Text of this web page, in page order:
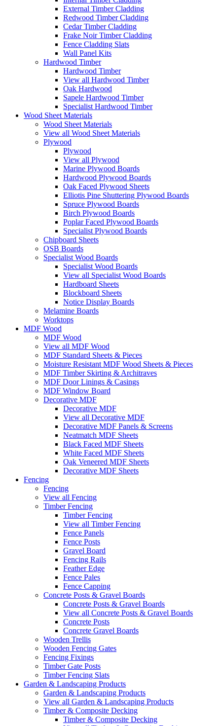
External Timber Cladding
Redwood Timber Cladding
Cedar Timber Cladding
Frake Noir Timber Cladding
Fence Cladding Slats
Wall Panel Kits
Hardwood Timber
Hardwood Timber
View all Hardwood Timber
Oak Hardwood
Sapele Hardwood Timber
Specialist Hardwood Timber
Wood Sheet Materials
Wood Sheet Materials
View all Wood Sheet Materials
Plywood
Plywood
View all Plywood
Marine Plywood Boards
Hardwood Plywood Boards
Oak Faced Plywood Sheets
Elliotis Pine Shuttering Plywood Boards
Spruce Plywood Boards
Birch Plywood Boards
Poplar Faced Plywood Boards
Specialist Plywood Boards
Chipboard Sheets
OSB Boards
Specialist Wood Boards
Specialist Wood Boards
View all Specialist Wood Boards
Hardboard Sheets
Blockboard Sheets
Notice Display Boards
Melamine Boards
Worktops
MDF Wood
MDF Wood
View all MDF Wood
MDF Standard Sheets & Pieces
Moisture Resistant MDF Wood Sheets & Pieces
MDF Timber Skirting & Architraves
MDF Door Linings & Casings
MDF Window Board
Decorative MDF
Decorative MDF
View all Decorative MDF
Decorative MDF Panels & Screens
Neatmatch MDF Sheets
Black Faced MDF Sheets
White Faced MDF Sheets
Oak Veneered MDF Sheets
Decorative MDF Sheets
Fencing
Fencing
View all Fencing
Timber Fencing
Timber Fencing
View all Timber Fencing
Fence Panels
Fence Posts
Gravel Board
Fencing Rails
Feather Edge
Fence Pales
Fence Capping
Concrete Posts & Gravel Boards
Concrete Posts & Gravel Boards
View all Concrete Posts & Gravel Boards
Concrete Posts
Concrete Gravel Boards
Wooden Trellis
Wooden Fencing Gates
Fencing Fixings
Timber Gate Posts
Timber Fencing Slats
Garden & Landscaping Products
Garden & Landscaping Products
View all Garden & Landscaping Products
Timber & Composite Decking
Timber & Composite Decking